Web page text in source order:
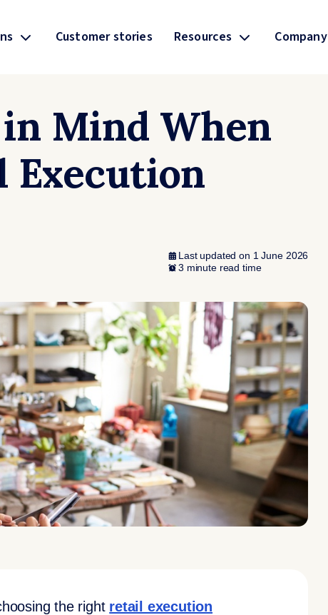
Customer stories Resources Company
Mind When
Execution
Last updated on 1 June 2026
3 minute read time
the right retail execution